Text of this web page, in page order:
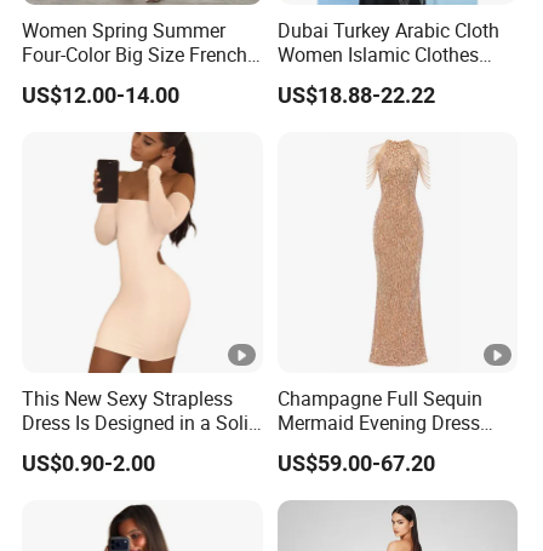
Why Choose US
Fast & QualityClothing Manufacturer,
Sourcing & Supply Factory.
Women Spring Summer
Four-Color Big Size French
Vintage Puffed Sleeve
Dress
US$12.00-14.00
Dubai Turkey Arabic Cloth
Women Islamic Clothes
Embroidery Long Abaya
Muslim Prom Dresses Girl
Muslim Dresses
US$18.88-22.22
This New Sexy Strapless
Dress Is Designed in a Solid
Color.
US$0.90-2.00
Champagne Full Sequin
Mermaid Evening Dress
Halter Fringe Sleeve Side
Split Floor Length Formal
Party Gown
US$59.00-67.20